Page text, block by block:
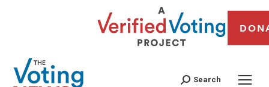
Search